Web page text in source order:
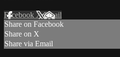
Facebook XEmail
Share on Facebook
Share on X
Share via Email